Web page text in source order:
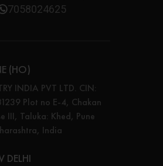
7058024625
(HO)
INDIA PVT LTD. CIN:
Plot no E-4, Chakan
III, Taluka: Khed, Pune
India
DELHI